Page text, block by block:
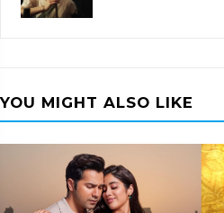
YOU MIGHT ALSO LIKE